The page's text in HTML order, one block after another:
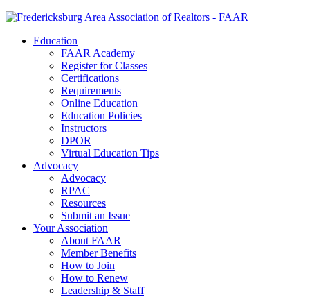
Education
FAAR Academy
Register for Classes
Certifications
Requirements
Online Education
Education Policies
Instructors
DPOR
Virtual Education Tips
Advocacy
Advocacy
RPAC
Resources
Submit an Issue
Your Association
About FAAR
Member Benefits
How to Join
How to Renew
Leadership & Staff